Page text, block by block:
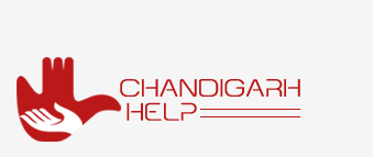
content